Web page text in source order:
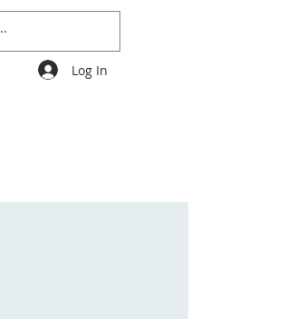
Log In